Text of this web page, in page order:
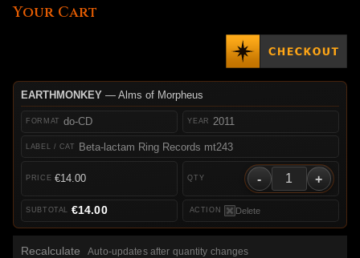
Your Cart
EARTHMONKEY— Alms of Morpheus
do-CD
Beta-lactam Ring Records mt243
2011
€14.00 - +
Delete
€14.00
Recalculate Auto-updates after quantity changes